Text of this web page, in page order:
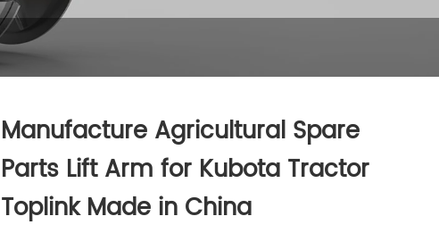
Manufacture Agricultural Spare
Parts Lift Arm for Kubota Tractor
Toplink Made in China